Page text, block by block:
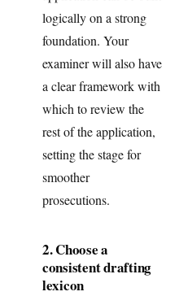
logically on a strong
foundation. Your
examiner will also have
a clear framework with
which to review the
rest of the application,
setting the stage for
smoother
prosecutions.
2. Choose a
consistent drafting
lexicon